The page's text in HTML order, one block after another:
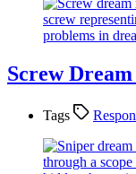
Screw
Tags